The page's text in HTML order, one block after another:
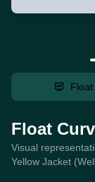
Float
Float
Visual
Yellow Jacket